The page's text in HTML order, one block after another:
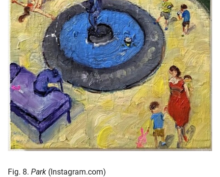
Fig. 8. Park (Instagram.com)